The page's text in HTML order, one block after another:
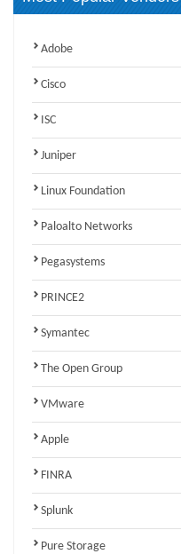
Adobe
Cisco
ISC
Juniper
Linux Foundation
Paloalto Networks
Pegasystems
PRINCE2
Symantec
The Open Group
VMware
Apple
FINRA
Splunk
Pure Storage